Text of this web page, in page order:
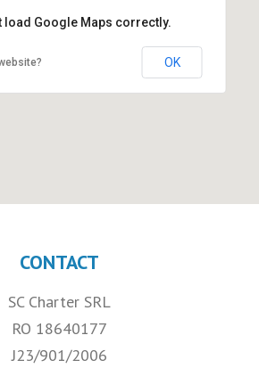
load Google Maps correctly.
OK
CONTACT
SC Charter SRL
RO 18640177
J23/901/2006